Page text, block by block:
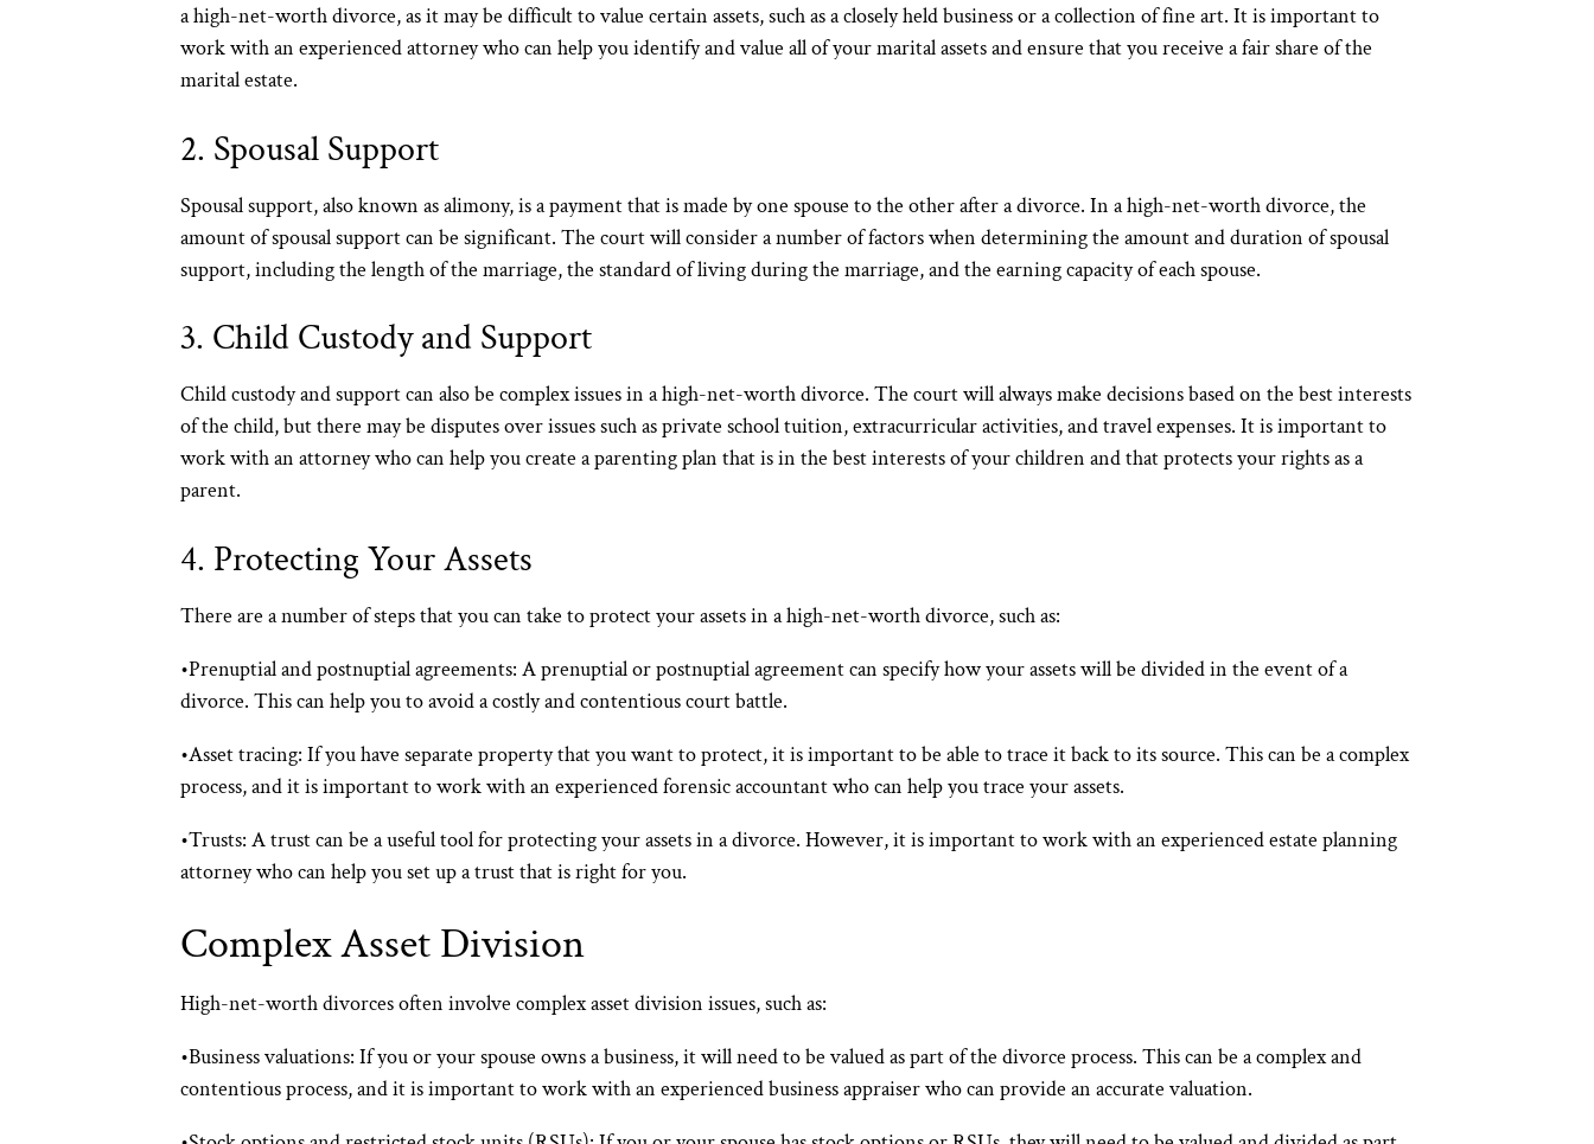
a high-net-worth divorce, as it may be difficult to value certain assets, such as a closely held business or a collection of fine art. It is important to
work with an experienced attorney who can help you identify and value all of your marital assets and ensure that you receive a fair share of the
marital estate.
2. Spousal Support
Spousal support, also known as alimony, is a payment that is made by one spouse to the other after a divorce. In a high-net-worth divorce, the
amount of spousal support can be significant. The court will consider a number of factors when determining the amount and duration of spousal
support, including the length of the marriage, the standard of living during the marriage, and the earning capacity of each spouse.
3. Child Custody and Support
Child custody and support can also be complex issues in a high-net-worth divorce. The court will always make decisions based on the best interests
of the child, but there may be disputes over issues such as private school tuition, extracurricular activities, and travel expenses. It is important to
work with an attorney who can help you create a parenting plan that is in the best interests of your children and that protects your rights as a
parent.
4. Protecting Your Assets
There are a number of steps that you can take to protect your assets in a high-net-worth divorce, such as:
•Prenuptial and postnuptial agreements: A prenuptial or postnuptial agreement can specify how your assets will be divided in the event of a
divorce. This can help you to avoid a costly and contentious court battle.
•Asset tracing: If you have separate property that you want to protect, it is important to be able to trace it back to its source. This can be a complex
process, and it is important to work with an experienced forensic accountant who can help you trace your assets.
•Trusts: A trust can be a useful tool for protecting your assets in a divorce. However, it is important to work with an experienced estate planning
attorney who can help you set up a trust that is right for you.
Complex Asset Division
High-net-worth divorces often involve complex asset division issues, such as:
•Business valuations: If you or your spouse owns a business, it will need to be valued as part of the divorce process. This can be a complex and
contentious process, and it is important to work with an experienced business appraiser who can provide an accurate valuation.